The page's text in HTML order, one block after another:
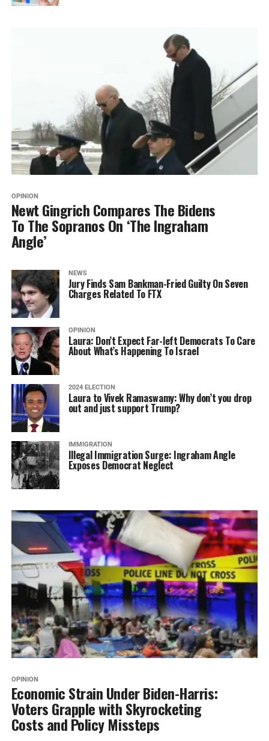
OPINION
Newt Gingrich Compares The Bidens
To The Sopranos On ‘The Ingraham
Angle’
NEWS
Jury Finds Sam Bankman-Fried Guilty On Seven
Charges Related To FTX
OPINION
Laura: Don’t Expect Far-left Democrats To Care
About What’s Happening To Israel
2024 ELECTION
Laura to Vivek Ramaswamy: Why don’t you drop
out and just support Trump?
IMMIGRATION
Illegal Immigration Surge: Ingraham Angle
Exposes Democrat Neglect
OPINION
Economic Strain Under Biden-Harris:
Voters Grapple with Skyrocketing
Costs and Policy Missteps